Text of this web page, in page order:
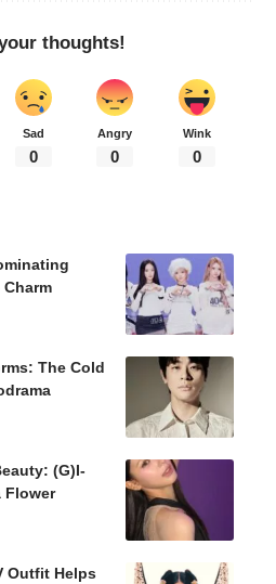
thoughts!
Sad
0
Angry
0
Wink
0
The Cold
(G)I-
Flower
Outfit Helps